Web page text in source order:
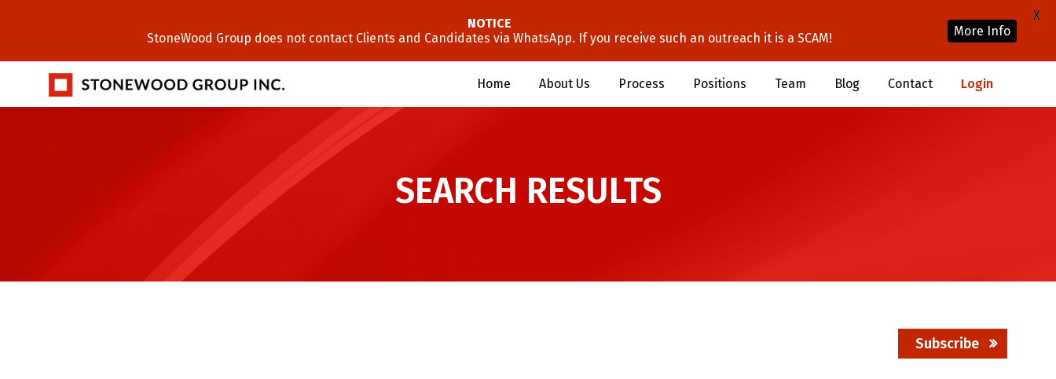
Home About Us Process Positions Team Blog Contact Login
SEARCH RESULTS
Subscribe
NOTICE
StoneWood Group does not contact Clients and Candidates via WhatsApp. If you receive such an outreach it is a SCAM!
More Info
X